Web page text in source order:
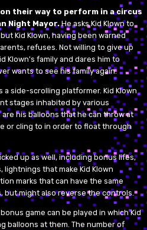
on their way to perform in a circus
Night Mayor.He asks Kid Klown to
Kid Klown, having been warned
refuses. Not willing to give up
Klown's family and dares him to
wants to see his family again.
a side-scrolling platformer. Kid Klown
stages inhabited by various
his balloons that he can throw at
or cling to in order to float through
up as well, including bonus lifes,
that make Kid Klown
marks that can have the same
but might also reverse the controls.
game can be played in which Kid
balloons at them. The number of